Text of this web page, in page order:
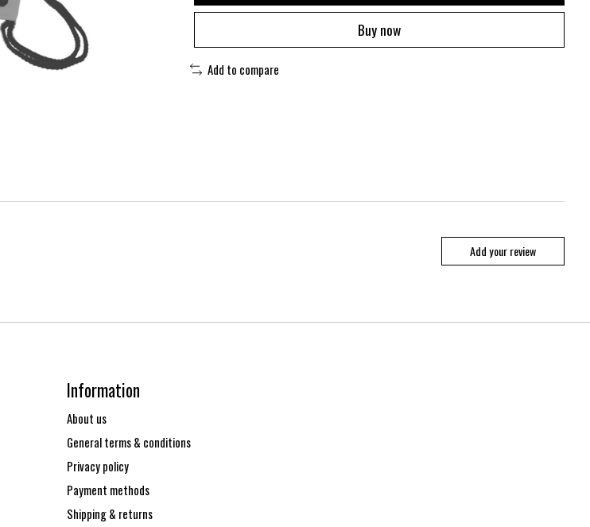
Buy now
Add to compare
Add your review
Information
About us
General terms & conditions
Privacy policy
Payment methods
Shipping & returns